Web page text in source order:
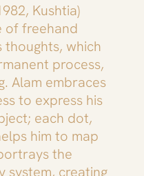
Kushtia)
of freehand
which
process,
Alam embraces
to express his
each dot,
him to map
the
system, creating